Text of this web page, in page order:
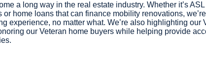
a long way in the real estate industry. Whether it’s
or home loans that can finance mobility renovations,
experience, no matter what. We’re also highlighting our
our Veteran home buyers while helping provide